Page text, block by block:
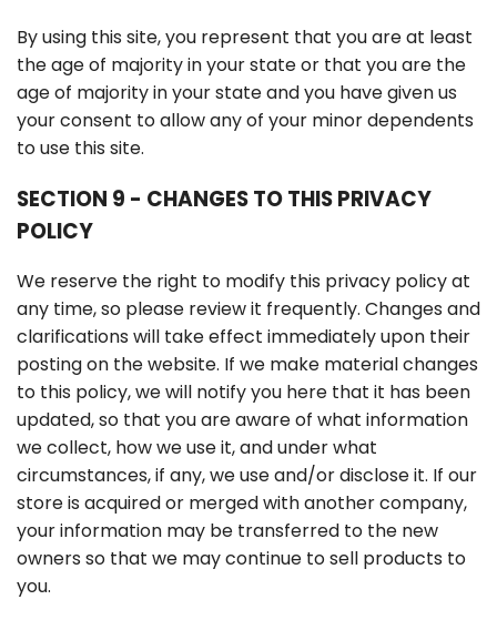
By using this site, you represent that you are at least
the age of majority in your state or that you are the
age of majority in your state and you have given us
your consent to allow any of your minor dependents
to use this site.
SECTION 9 - CHANGES TO THIS PRIVACY
POLICY
We reserve the right to modify this privacy policy at
any time, so please review it frequently. Changes and
clarifications will take effect immediately upon their
posting on the website. If we make material changes
to this policy, we will notify you here that it has been
updated, so that you are aware of what information
we collect, how we use it, and under what
circumstances, if any, we use and/or disclose it. If our
store is acquired or merged with another company,
your information may be transferred to the new
owners so that we may continue to sell products to
you.